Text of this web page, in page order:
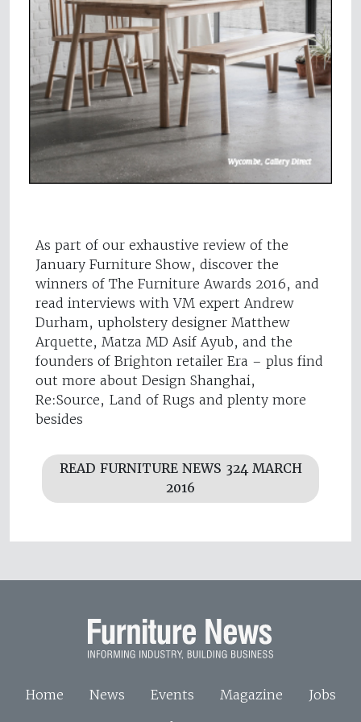
As part of our exhaustive review of the
January Furniture Show, discover the
winners of The Furniture Awards 2016, and
read interviews with VM expert Andrew
Durham, upholstery designer Matthew
Arquette, Matza MD Asif Ayub, and the
founders of Brighton retailer Era – plus find
out more about Design Shanghai,
Re:Source, Land of Rugs and plenty more
besides
READ FURNITURE NEWS 324 MARCH
2016
Home News Events Magazine
Jobs